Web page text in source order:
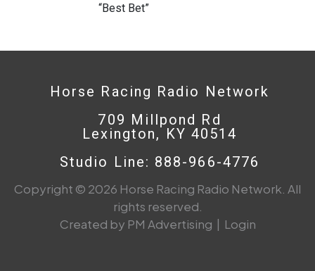
“Best Bet”
Horse Racing Radio Network
709 Millpond Rd
Lexington, KY 40514
Studio Line: 888-966-4776
Copyright © 2026 Horse Racing Radio Network. All
rights reserved.
Created by PM Advertising | Login